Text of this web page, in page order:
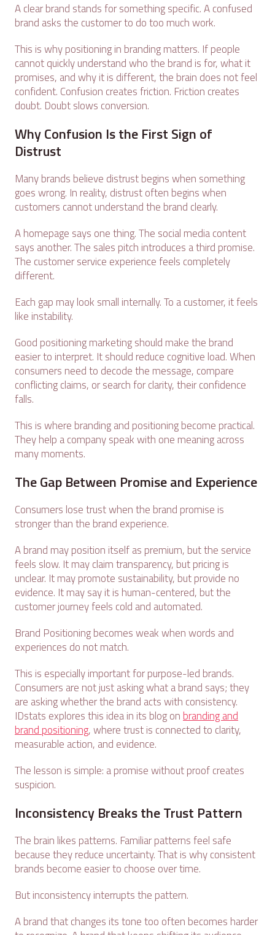
A clear brand stands for something specific. A confused
brand asks the customer to do too much work.
This is why positioning in branding matters. If people
cannot quickly understand who the brand is for, what it
promises, and why it is different, the brain does not feel
confident. Confusion creates friction. Friction creates
doubt. Doubt slows conversion.
Why Confusion Is the First Sign of
Distrust
Many brands believe distrust begins when something
goes wrong. In reality, distrust often begins when
customers cannot understand the brand clearly.
A homepage says one thing. The social media content
says another. The sales pitch introduces a third promise.
The customer service experience feels completely
different.
Each gap may look small internally. To a customer, it feels
like instability.
Good positioning marketing should make the brand
easier to interpret. It should reduce cognitive load. When
consumers need to decode the message, compare
conflicting claims, or search for clarity, their confidence
falls.
This is where branding and positioning become practical.
They help a company speak with one meaning across
many moments.
The Gap Between Promise and Experience
Consumers lose trust when the brand promise is
stronger than the brand experience.
A brand may position itself as premium, but the service
feels slow. It may claim transparency, but pricing is
unclear. It may promote sustainability, but provide no
evidence. It may say it is human-centered, but the
customer journey feels cold and automated.
Brand Positioning becomes weak when words and
experiences do not match.
This is especially important for purpose-led brands.
Consumers are not just asking what a brand says; they
are asking whether the brand acts with consistency.
IDstats explores this idea in its blog onbranding and
brand positioning, where trust is connected to clarity,
measurable action, and evidence.
The lesson is simple: a promise without proof creates
suspicion.
Inconsistency Breaks the Trust Pattern
The brain likes patterns. Familiar patterns feel safe
because they reduce uncertainty. That is why consistent
brands become easier to choose over time.
But inconsistency interrupts the pattern.
A brand that changes its tone too often becomes harder